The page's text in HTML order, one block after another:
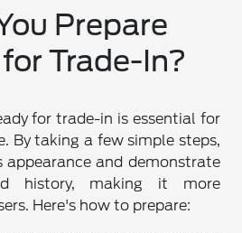
Prepare
Trade-In?
for trade-in is essential for
By taking a few simple steps,
appearance and demonstrate
history, making it more
Here's how to prepare: